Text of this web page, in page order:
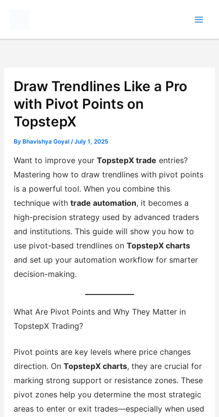
Draw Trendlines Like a Pro
with Pivot Points on
TopstepX
By Bhavishya Goyal /July 1, 2025
Want to improve your TopstepX trade entries?
Mastering how to draw trendlines with pivot points
is a powerful tool. When you combine this
technique with trade automation, it becomes a
high-precision strategy used by advanced traders
and institutions. This guide will show you how to
use pivot-based trendlines on TopstepX charts
and set up your automation workflow for smarter
decision-making.
What Are Pivot Points and Why They Matter in
TopstepX Trading?
Pivot points are key levels where price changes
direction. On TopstepX charts, they are crucial for
marking strong support or resistance zones. These
pivot zones help you determine the most strategic
areas to enter or exit trades—especially when used